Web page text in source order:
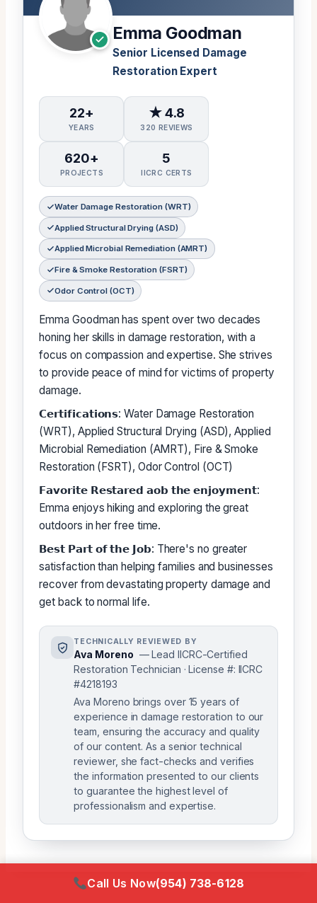
Emma Goodman
Senior Licensed Damage
Restoration Expert
22+
YEARS
★ 4.8
320 REVIEWS
620+
PROJECTS
5
IICRC CERTS
Water Damage Restoration (WRT)
Applied Structural Drying (ASD)
Applied Microbial Remediation (AMRT)
Fire & Smoke Restoration (FSRT)
Odor Control (OCT)
Emma Goodman has spent over two decades
honing her skills in damage restoration, with a
focus on compassion and expertise. She strives
to provide peace of mind for victims of property
damage.
𝗖𝗲𝗿𝘁𝗶𝗳𝗶𝗰𝗮𝘁𝗶𝗼𝗻𝘀: Water Damage Restoration
(WRT), Applied Structural Drying (ASD), Applied
Microbial Remediation (AMRT), Fire & Smoke
Restoration (FSRT), Odor Control (OCT)
𝗙𝗮𝘃𝗼𝗿𝗶𝘁𝗲 𝗥𝗲𝘀𝘁𝗮𝗿𝗲𝗱 𝗮𝗼𝗯 𝘁𝗵𝗲 𝗲𝗻𝗷𝗼𝘆𝗺𝗲𝗻𝘁:
Emma enjoys hiking and exploring the great
outdoors in her free time.
𝗕𝗲𝘀𝘁 𝗣𝗮𝗿𝘁 𝗼𝗳 𝘁𝗵𝗲 𝗝𝗼𝗯: There's no greater
satisfaction than helping families and businesses
recover from devastating property damage and
get back to normal life.
TECHNICALLY REVIEWED BY
Ava Moreno — Lead IICRC-Certified
Restoration Technician · License #: IICRC
#4218193
Ava Moreno brings over 15 years of
experience in damage restoration to our
team, ensuring the accuracy and quality
of our content. As a senior technical
reviewer, she fact-checks and verifies
the information presented to our clients
to guarantee the highest level of
professionalism and expertise.
Call Us Now(954) 738-6128